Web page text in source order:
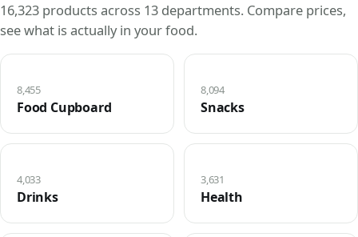
16,323 products across 13 departments. Compare prices,
see what is actually in your food.
Food Cupboard
8,455
Snacks
8,094
Drinks
4,033
Health
3,631